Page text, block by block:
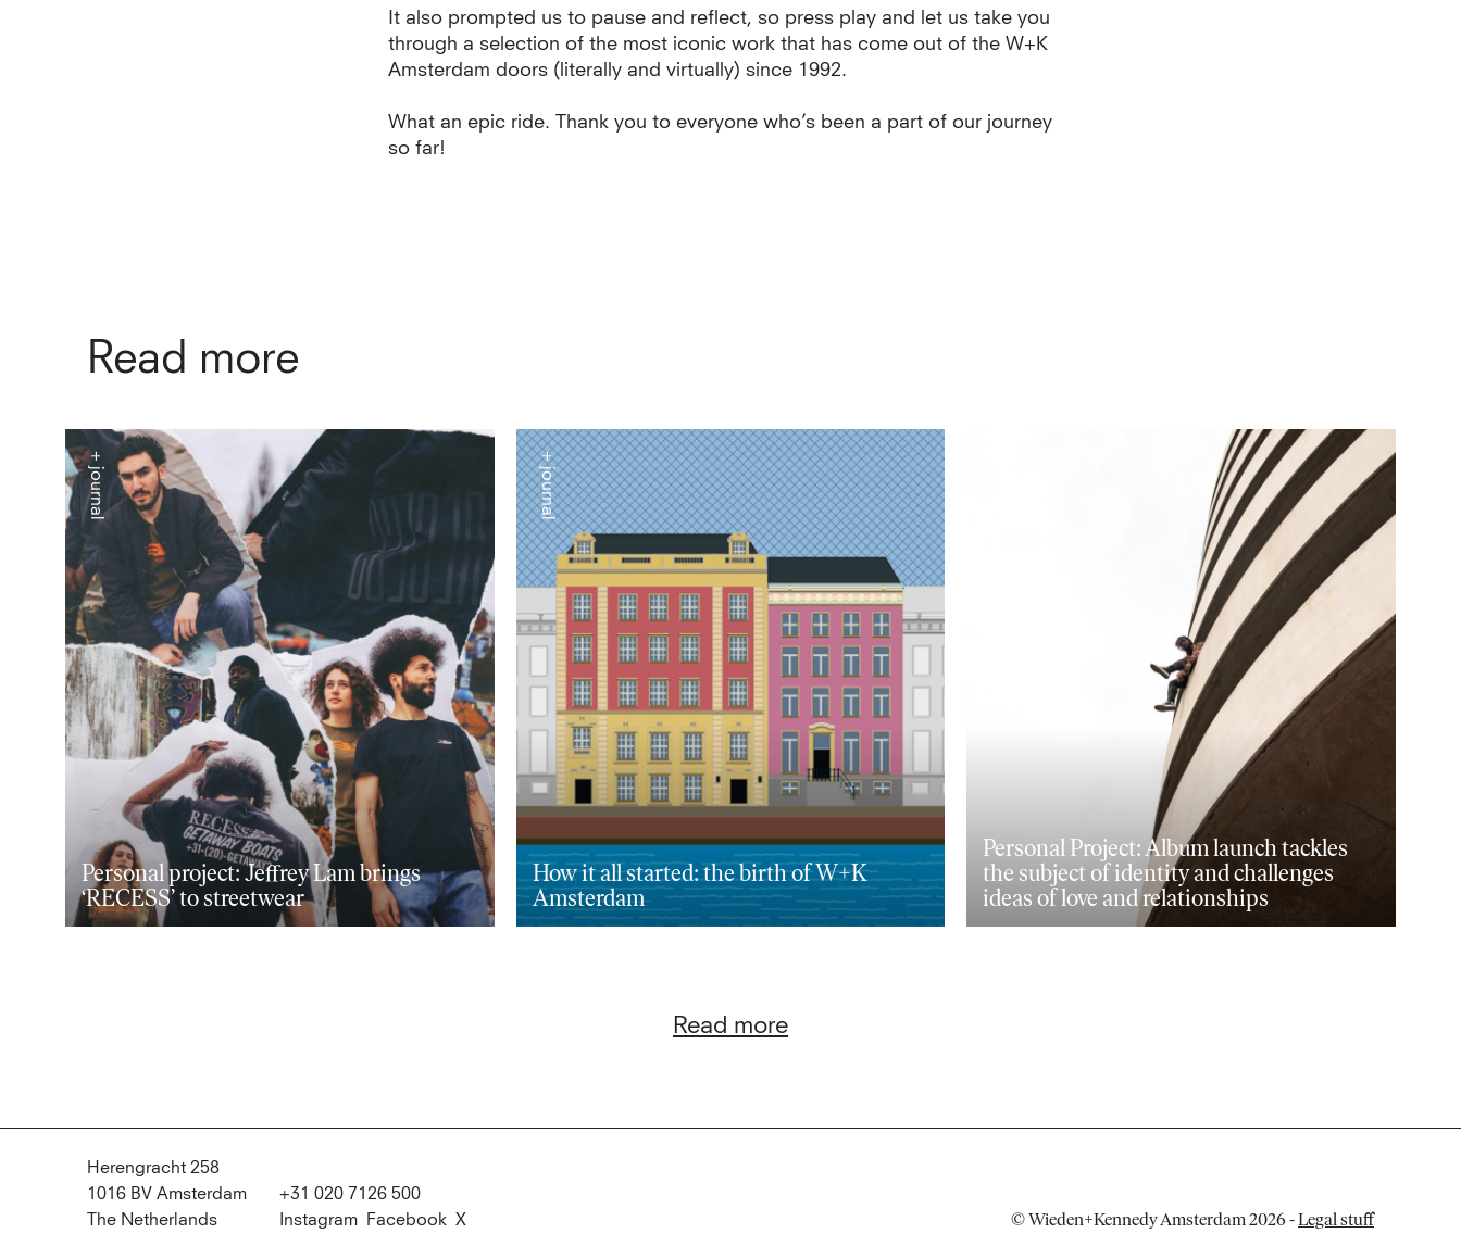
It also prompted us to pause and reflect, so press play and let us take you
through a selection of the most iconic work that has come out of the W+K
Amsterdam doors (literally and virtually) since 1992.
What an epic ride. Thank you to everyone who’s been a part of our journey
so far!
Read more
Personal project: Jeffrey Lam brings
‘RECESS’ to streetwear
+ journal
How it all started: the birth of W+K
Amsterdam
+ journal
Personal Project: Album launch tackles
the subject of identity and challenges
ideas of love and relationships
Read more
Herengracht 258
1016 BV Amsterdam
The Netherlands
+31 020 7126 500
Instagram
Facebook X © Wieden+Kennedy Amsterdam 2026 -Legal stuff